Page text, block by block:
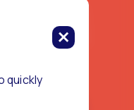
in Ohio.
quickly